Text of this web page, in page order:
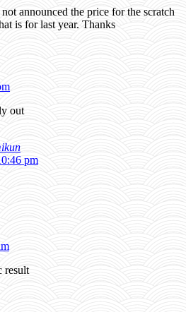
not announced the price for the scratch
is for last year. Thanks
out
pm
result